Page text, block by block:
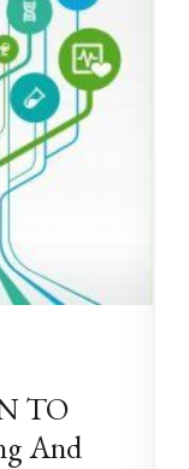
TO
And